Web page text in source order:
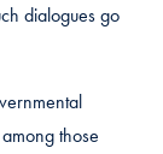
dialogues go
those